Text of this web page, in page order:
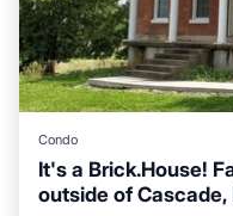
Condo
It's a Brick.House!
outside of Cascade,